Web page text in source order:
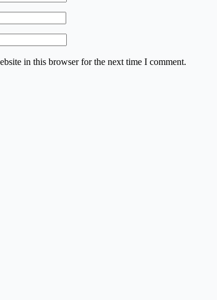
in this browser for the next time I comment.